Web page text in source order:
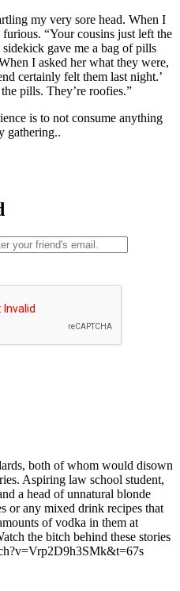
my very sore head. When I
“Your cousins just left the
sidekick gave me a bag of pills
I asked her what they were,
certainly felt them last night.’
pills. They’re roofies.”
is to not consume anything
gathering..
both of whom would disown
Aspiring law school student,
a head of unnatural blonde
or any mixed drink recipes that
of vodka in them at
the bitch behind these stories